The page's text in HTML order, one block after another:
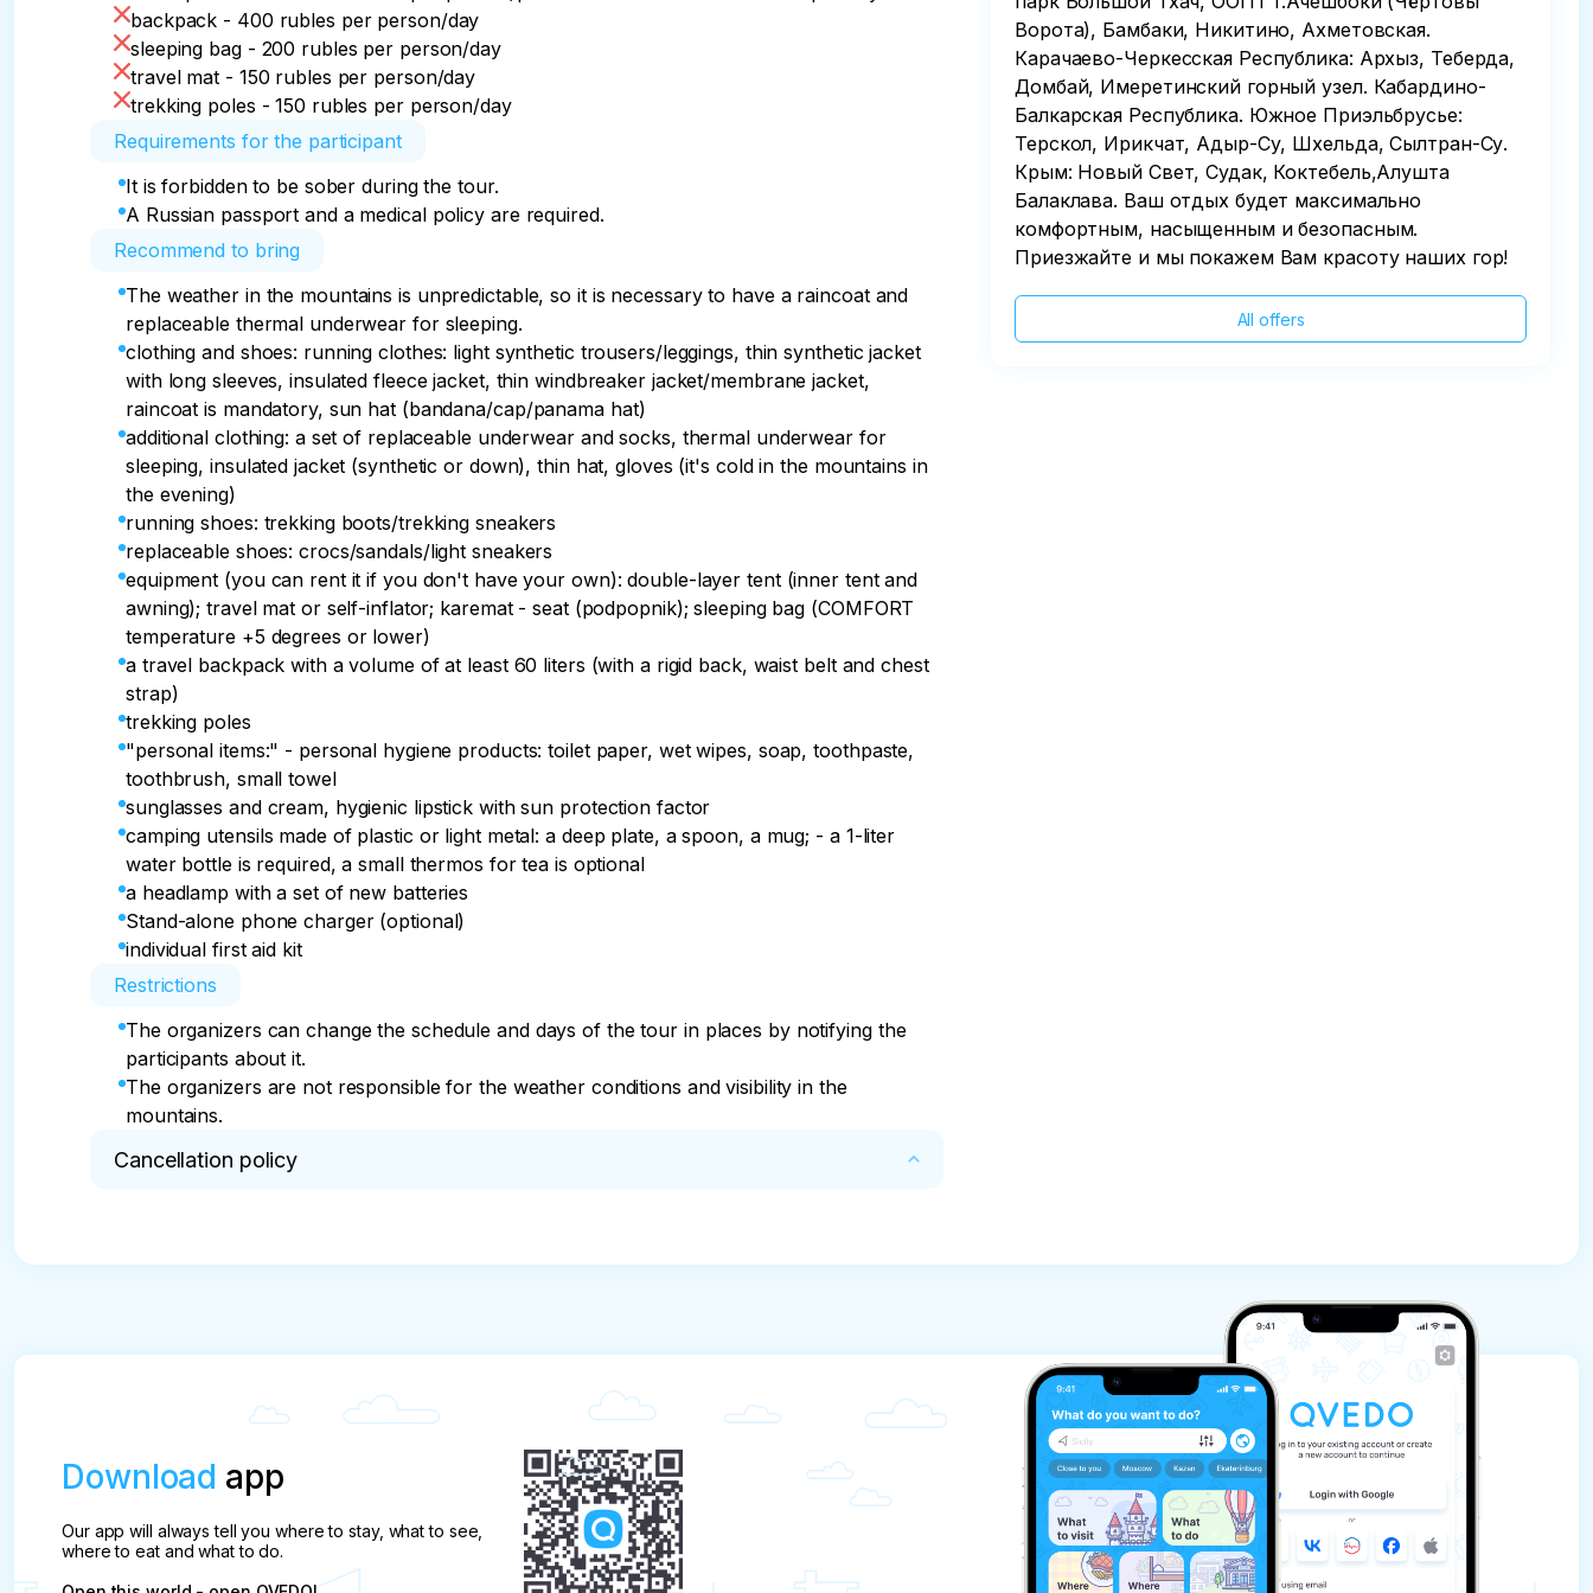
backpack - 400 rubles per person/day
sleeping bag - 200 rubles per person/day
travel mat - 150 rubles per person/day
trekking poles - 150 rubles per person/day
Requirements for the participant
It is forbidden to be sober during the tour.
A Russian passport and a medical policy are required.
Recommend to bring
The weather in the mountains is unpredictable, so it is necessary to have a raincoat and
replaceable thermal underwear for sleeping.
clothing and shoes: running clothes: light synthetic trousers/leggings, thin synthetic jacket
with long sleeves, insulated fleece jacket, thin windbreaker jacket/membrane jacket,
raincoat is mandatory, sun hat (bandana/cap/panama hat)
additional clothing: a set of replaceable underwear and socks, thermal underwear for
sleeping, insulated jacket (synthetic or down), thin hat, gloves (it's cold in the mountains in
the evening)
running shoes: trekking boots/trekking sneakers
replaceable shoes: crocs/sandals/light sneakers
equipment (you can rent it if you don't have your own): double-layer tent (inner tent and
awning); travel mat or self-inflator; karemat - seat (podpopnik); sleeping bag (COMFORT
temperature +5 degrees or lower)
a travel backpack with a volume of at least 60 liters (with a rigid back, waist belt and chest
strap)
trekking poles
"personal items:" - personal hygiene products: toilet paper, wet wipes, soap, toothpaste,
toothbrush, small towel
sunglasses and cream, hygienic lipstick with sun protection factor
camping utensils made of plastic or light metal: a deep plate, a spoon, a mug; - a 1-liter
water bottle is required, a small thermos for tea is optional
a headlamp with a set of new batteries
Stand-alone phone charger (optional)
individual first aid kit
Restrictions
The organizers can change the schedule and days of the tour in places by notifying the
participants about it.
The organizers are not responsible for the weather conditions and visibility in the
mountains.
Cancellation policy
Ворота), Бамбаки, Никитино, Ахметовская.
Карачаево-Черкесская Республика: Архыз, Теберда,
Домбай, Имеретинский горный узел. Кабардино-
Балкарская Республика. Южное Приэльбрусье:
Терскол, Ирикчат, Адыр-Су, Шхельда, Сылтран-Су.
Крым: Новый Свет, Судак, Коктебель,Алушта
Балаклава. Ваш отдых будет максимально
комфортным, насыщенным и безопасным.
Приезжайте и мы покажем Вам красоту наших гор!
All offers
Download app
Our app will always tell you where to stay, what to see,
where to eat and what to do.